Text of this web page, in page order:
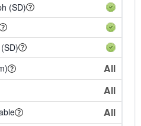
(SD)
All
All
All